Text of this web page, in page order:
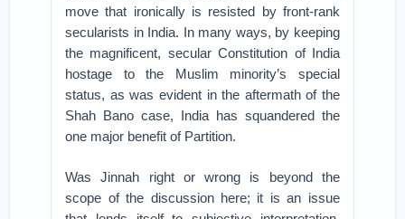
move that ironically is resisted by front-rank
secularists in India. In many ways, by keeping
the magnificent, secular Constitution of India
hostage to the Muslim minority’s special
status, as was evident in the aftermath of the
Shah Bano case, India has squandered the
one major benefit of Partition.
Was Jinnah right or wrong is beyond the
scope of the discussion here; it is an issue